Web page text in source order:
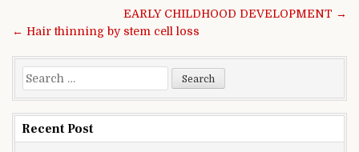
Post navigationEARLY CHILDHOOD DEVELOPMENT →
← Hair thinning by stem cell loss
Search for:
Recent Post